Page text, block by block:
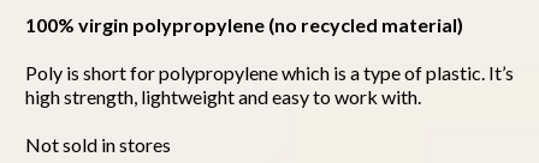
100% virgin polypropylene (no recycled material)
Poly is short for polypropylene which is a type of plastic. It’s
high strength, lightweight and easy to work with.
Not sold in stores